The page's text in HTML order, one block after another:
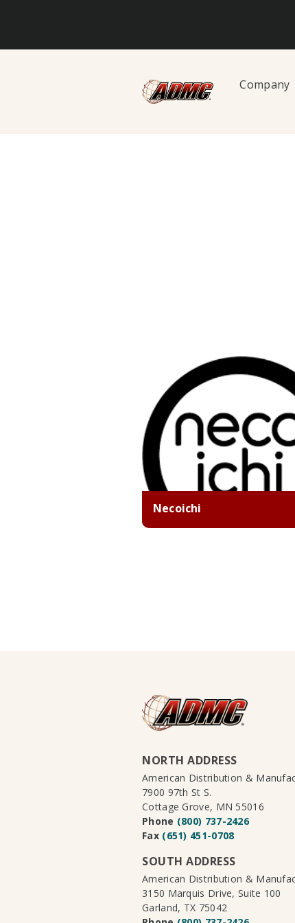
Company
Necoichi
NORTH ADDRESS
American Distribution &
7900 97th St S.
Cottage Grove, MN 55016
Phone (800) 737-2426
Fax (651) 451-0708
SOUTH ADDRESS
American Distribution &
3150 Marquis Drive, Suite 100
Garland, TX 75042